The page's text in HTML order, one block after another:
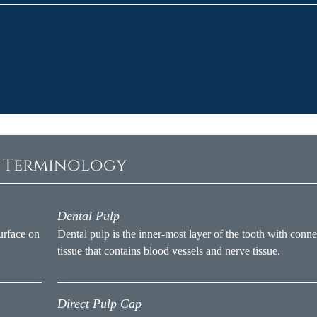
on
Dental Pulp
Dental pulp is the inner-most layer of the tooth with
tissue that contains blood vessels and nerve tissue.
Direct Pulp Cap